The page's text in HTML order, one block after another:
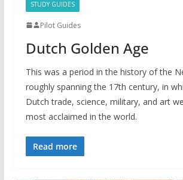
STUDY GUIDES
Pilot Guides
Dutch Golden Age
This was a period in the history of the
roughly spanning the 17th century, in
Dutch trade, science, military, and art
most acclaimed in the world.
Read more